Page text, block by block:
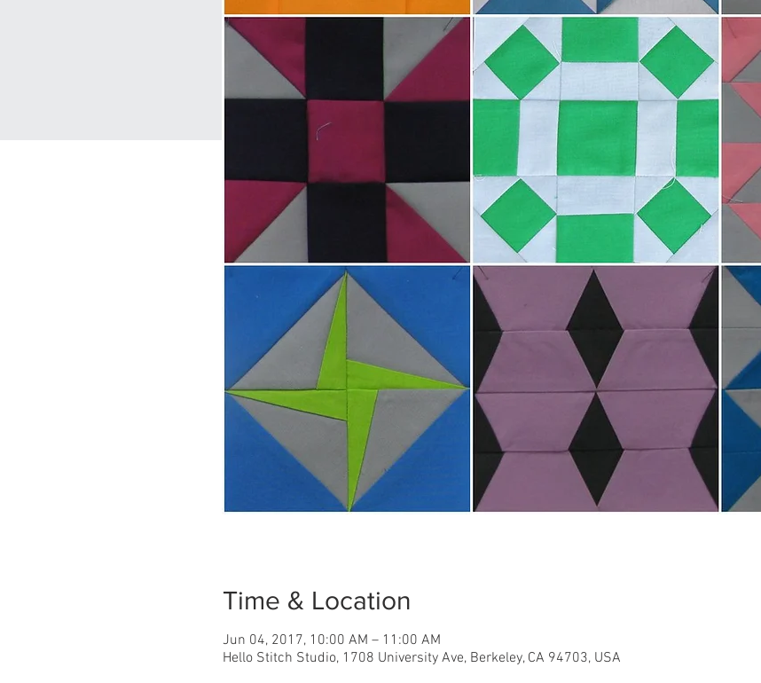
Time & Location
Jun 04, 2017, 10:00 AM – 11:00 AM
Hello Stitch Studio, 1708 University Ave, Berkeley, CA 94703, USA